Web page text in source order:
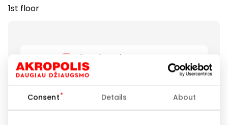
Consent Details About
1st floor
Show location on map
Amenities Other Services Services